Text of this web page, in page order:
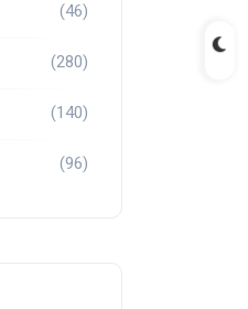
(46)
(280)
(140)
(96)